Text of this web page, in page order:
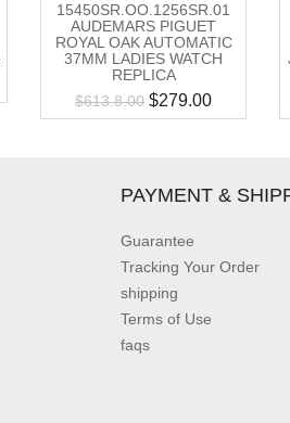
15450SR.OO.1256SR.01
AUDEMARS PIGUET
ROYAL OAK AUTOMATIC
37MM LADIES WATCH
REPLICA
$613.8.00 $279.00
PAYMENT &
Guarantee
Tracking Your Order
shipping
Terms of Use
faqs